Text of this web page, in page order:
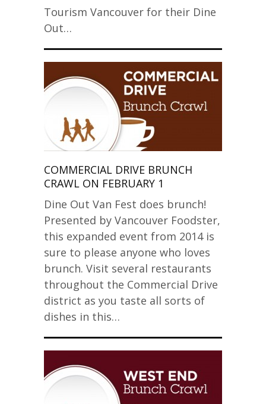
Tourism Vancouver for their Dine
Out…
COMMERCIAL DRIVE BRUNCH
CRAWL ON FEBRUARY 1
Dine Out Van Fest does brunch!
Presented by Vancouver Foodster,
this expanded event from 2014 is
sure to please anyone who loves
brunch. Visit several restaurants
throughout the Commercial Drive
district as you taste all sorts of
dishes in this…